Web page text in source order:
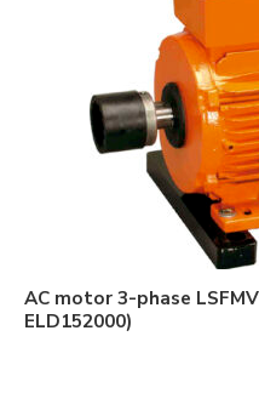
AC motor 3-phase
ELD152000)